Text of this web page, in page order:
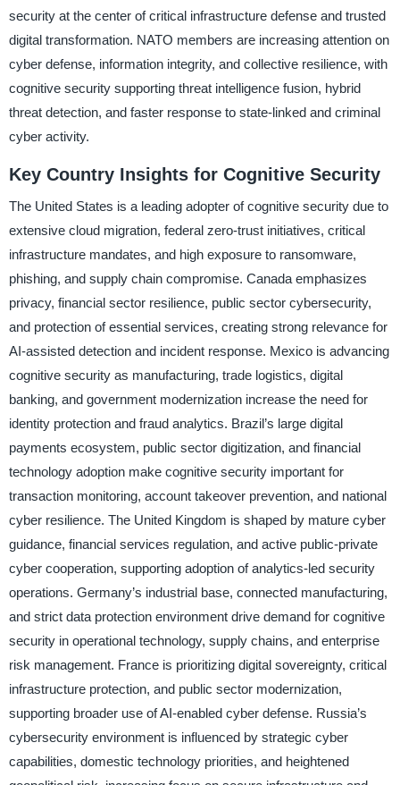
security at the center of critical infrastructure defense and trusted
digital transformation. NATO members are increasing attention on
cyber defense, information integrity, and collective resilience, with
cognitive security supporting threat intelligence fusion, hybrid
threat detection, and faster response to state-linked and criminal
cyber activity.
Key Country Insights for Cognitive Security
The United States is a leading adopter of cognitive security due to
extensive cloud migration, federal zero-trust initiatives, critical
infrastructure mandates, and high exposure to ransomware,
phishing, and supply chain compromise. Canada emphasizes
privacy, financial sector resilience, public sector cybersecurity,
and protection of essential services, creating strong relevance for
AI-assisted detection and incident response. Mexico is advancing
cognitive security as manufacturing, trade logistics, digital
banking, and government modernization increase the need for
identity protection and fraud analytics. Brazil’s large digital
payments ecosystem, public sector digitization, and financial
technology adoption make cognitive security important for
transaction monitoring, account takeover prevention, and national
cyber resilience. The United Kingdom is shaped by mature cyber
guidance, financial services regulation, and active public-private
cyber cooperation, supporting adoption of analytics-led security
operations. Germany’s industrial base, connected manufacturing,
and strict data protection environment drive demand for cognitive
security in operational technology, supply chains, and enterprise
risk management. France is prioritizing digital sovereignty, critical
infrastructure protection, and public sector modernization,
supporting broader use of AI-enabled cyber defense. Russia’s
cybersecurity environment is influenced by strategic cyber
capabilities, domestic technology priorities, and heightened